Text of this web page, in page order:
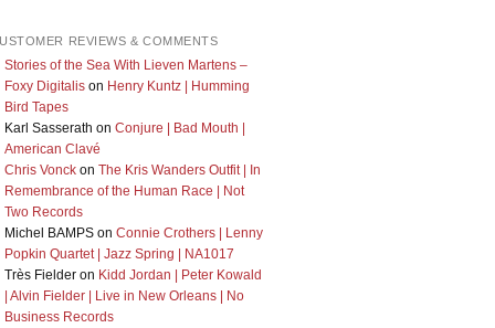
REVIEWS & COMMENTS
Stories of the Sea With Lieven Martens –
Foxy Digitalison Henry Kuntz | Humming
Bird Tapes
Karl Sasserath on Conjure | Bad Mouth |
American Clavé
Chris Vonckon The Kris Wanders Outfit | In
Remembrance of the Human Race | Not
Two Records
Michel BAMPSon Connie Crothers | Lenny
Popkin Quartet | Jazz Spring | NA1017
Très Fielderon Kidd Jordan | Peter Kowald
| Alvin Fielder | Live in New Orleans | No
Business Records